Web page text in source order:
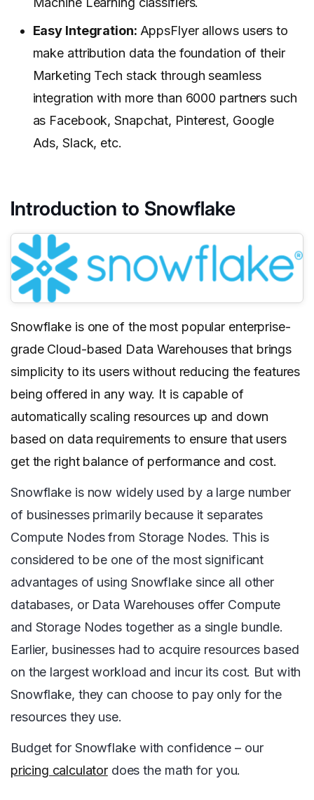
Easy Integration: AppsFlyer allows users to
make attribution data the foundation of their
Marketing Tech stack through seamless
integration with more than 6000 partners such
as Facebook, Snapchat, Pinterest, Google
Ads, Slack, etc.
Introduction to Snowflake
Snowflake is one of the most popular enterprise-
grade Cloud-based Data Warehouses that brings
simplicity to its users without reducing the features
being offered in any way. It is capable of
automatically scaling resources up and down
based on data requirements to ensure that users
get the right balance of performance and cost.
Snowflake is now widely used by a large number
of businesses primarily because it separates
Compute Nodes from Storage Nodes. This is
considered to be one of the most significant
advantages of using Snowflake since all other
databases, or Data Warehouses offer Compute
and Storage Nodes together as a single bundle.
Earlier, businesses had to acquire resources based
on the largest workload and incur its cost. But with
Snowflake, they can choose to pay only for the
resources they use.
Budget for Snowflake with confidence – our
pricing calculatordoes the math for you.